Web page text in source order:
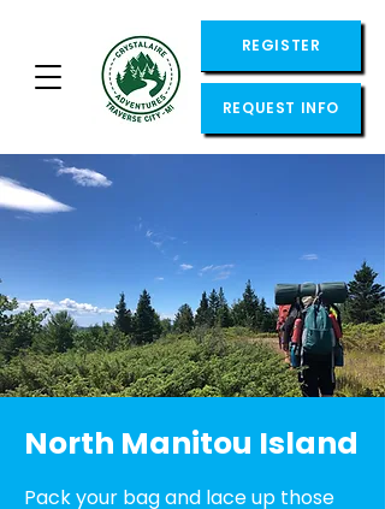
REGISTER
REQUEST INFO
North Manitou Island
Pack your bag and lace up those